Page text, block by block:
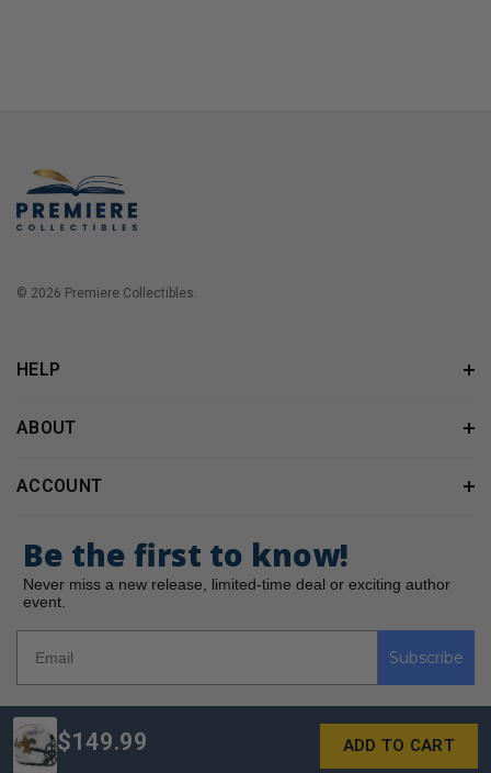
$149.99
© 2026 Premiere Collectibles.
HELP
ABOUT
ACCOUNT
Be the first to know!
Never miss a new release, limited-time deal or exciting author
event.
Subscribe